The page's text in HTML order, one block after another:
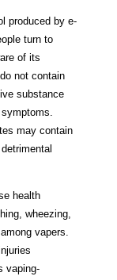
produced by e-
turn to
of its
not contain
substance
may contain
health
wheezing,
vapers.
vaping-